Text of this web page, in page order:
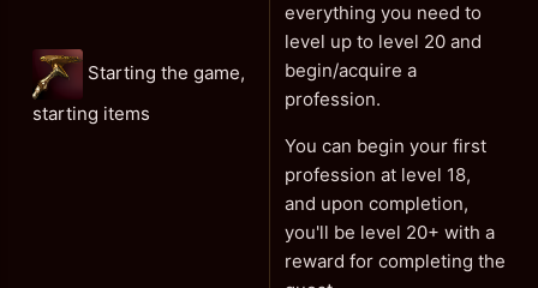
Starting the game,
starting items
everything you need to
level up to level 20 and
begin/acquire a
profession.
You can begin your first
profession at level 18,
and upon completion,
you'll be level 20+ with a
reward for completing the